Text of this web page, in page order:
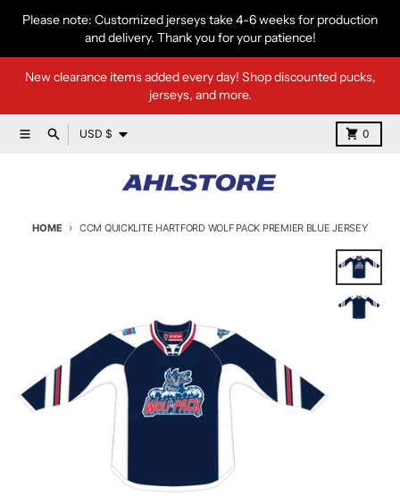
Skip to content
Please note: Customized jerseys take 4-6 weeks for production
and delivery. Thank you for your patience!
New clearance items added every day! Shop discounted pucks,
jerseys, and more.
MenuSearchCountry/region
USD $ 0
Cart
HOME CCM QUICKLITE HARTFORD WOLF PACK PREMIER BLUE JERSEY